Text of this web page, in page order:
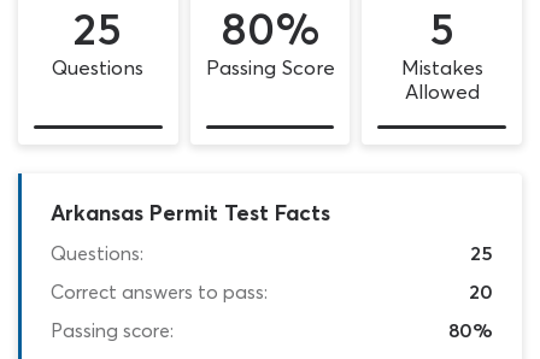
25
Questions
80%
Passing Score
5
Mistakes
Allowed
Arkansas Permit Test Facts
Questions:
25
Correct answers to pass:
20
Passing score:
80%